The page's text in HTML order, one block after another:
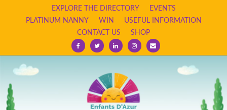
EXPLORE THE DIRECTORY
EVENTS
PLATINUM NANNY
WIN
USEFUL INFORMATION
CONTACT US
SHOP
FacebookTwitterLinkedinInstagram
Email